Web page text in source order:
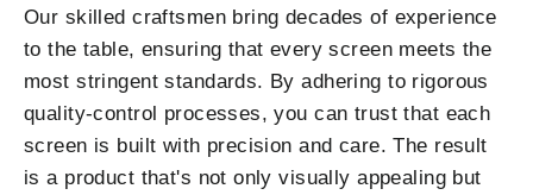
Our skilled craftsmen bring decades of experience
to the table, ensuring that every screen meets the
most stringent standards. By adhering to rigorous
quality-control processes, you can trust that each
screen is built with precision and care. The result
is a product that's not only visually appealing but